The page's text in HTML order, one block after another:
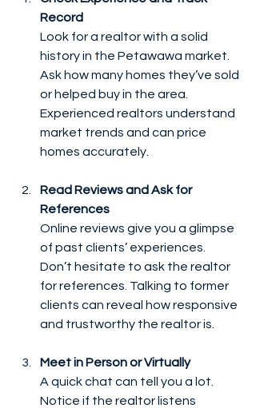
Record
Look for a realtor with a solid
history in the Petawawa market.
Ask how many homes they’ve sold
or helped buy in the area.
Experienced realtors understand
market trends and can price
homes accurately.
Read Reviews and Ask for
References
Online reviews give you a glimpse
of past clients’ experiences.
Don’t hesitate to ask the realtor
for references. Talking to former
clients can reveal how responsive
and trustworthy the realtor is.
Meet in Person or Virtually
A quick chat can tell you a lot.
Notice if the realtor listens